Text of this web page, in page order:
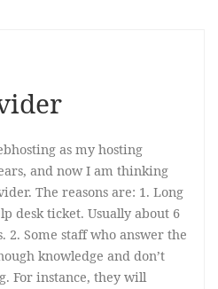
as my hosting
and now I am thinking
The reasons are: 1. Long
desk ticket. Usually about 6
2. Some staff who answer the
knowledge and don’t
For instance, they will